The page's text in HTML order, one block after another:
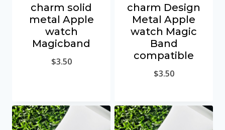
charm solid
metal Apple
watch
Magicband
$3.50
charm Design
Metal Apple
watch Magic
Band
compatible
$3.50